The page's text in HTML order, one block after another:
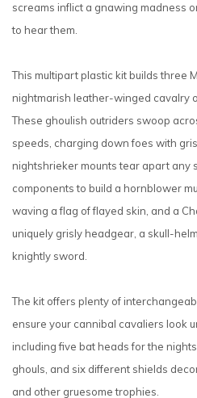
screams inflict a gnawing madness
to hear them.
This multipart plastic kit builds three
nightmarish leather-winged cavalry
These ghoulish outriders swoop
speeds, charging down foes with
nightshrieker mounts tear apart any
components to build a hornblower
waving a flag of flayed skin, and a
uniquely grisly headgear, a skull-
knightly sword.
The kit offers plenty of
ensure your cannibal cavaliers look
including five bat heads for the
ghouls, and six different shields
and other gruesome trophies.